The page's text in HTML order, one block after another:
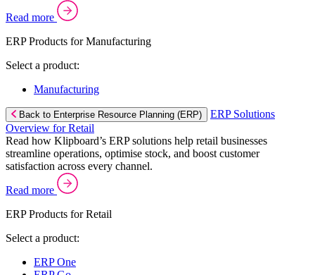
Read more
ERP Products for Manufacturing
Select a product:
Manufacturing
Back to Enterprise Resource Planning (ERP)
ERP Solutions
Overview for Retail
Read how Klipboard’s ERP solutions help retail businesses
streamline operations, optimise stock, and boost customer
satisfaction across every channel.
Read more
ERP Products for Retail
Select a product:
ERP One